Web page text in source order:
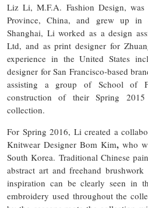
Liz Li, M.F.A. Fashion Design,
Province, China, and grew up in
Shanghai, Li worked as a design
Ltd, and as print designer for
experience in the United States
designer for San Francisco-based
assisting a group of School of
construction of their Spring
collection.
For Spring 2016, Li created a
Knitwear Designer Bom Kim, who
South Korea. Traditional Chinese
abstract art and freehand
inspiration can be clearly seen in
embroidery used throughout the